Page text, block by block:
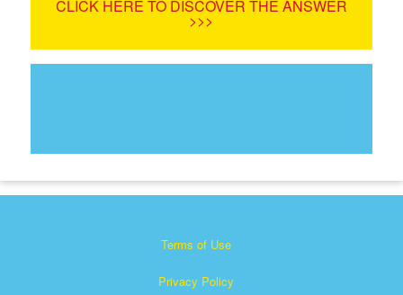
CLICK HERE TO DISCOVER THE ANSWER
>>>
Terms of Use
Privacy Policy